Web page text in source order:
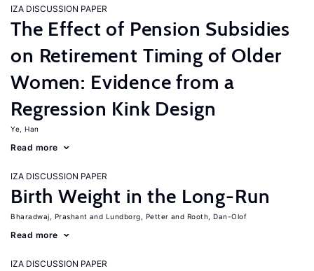
IZA DISCUSSION PAPER
The Effect of Pension Subsidies
on Retirement Timing of Older
Women: Evidence from a
Regression Kink Design
Ye, Han
Read more
IZA DISCUSSION PAPER
Birth Weight in the Long-Run
Bharadwaj, Prashant Lundborg, Petter Rooth, Dan-Olof
Read more
IZA DISCUSSION PAPER